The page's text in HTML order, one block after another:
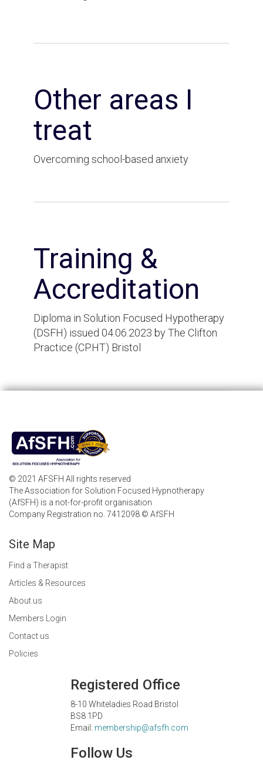
Other areas I
treat
Overcoming school-based anxiety
Training &
Accreditation
Diploma in Solution Focused Hypotherapy
(DSFH) issued 04.06.2023 by The Clifton
Practice (CPHT) Bristol
© 2021 AFSFH All rights reserved
The Association for Solution Focused Hypnotherapy
(AfSFH) is a not-for-profit organisation
Company Registration no. 7412098 © AfSFH
Site Map
Find a Therapist
Articles & Resources
About us
Members Login
Contact us
Policies
Registered Office
8-10 Whiteladies Road Bristol
BS8 1PD
Email: membership@afsfh.com
Follow Us